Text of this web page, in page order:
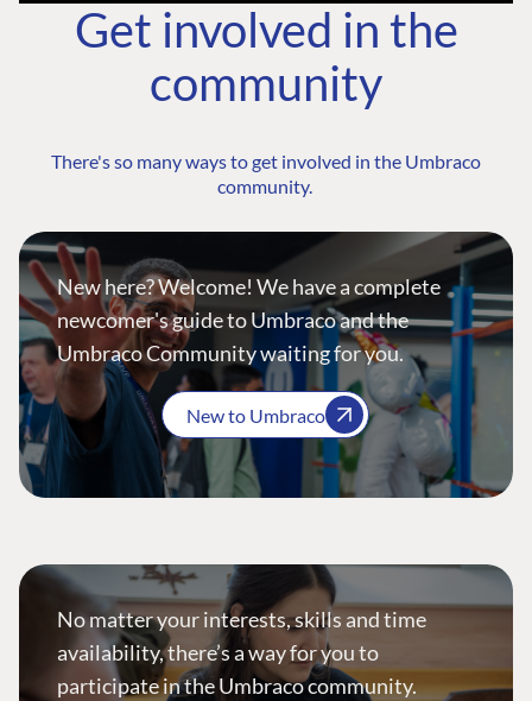
Get involved in the
community
There's so many ways to get involved in the Umbraco
community.
New here? Welcome! We have a complete
newcomer's guide to Umbraco and the
Umbraco Community waiting for you.
New to Umbraco
No matter your interests, skills and time
availability, there’s a way for you to
participate in the Umbraco community.